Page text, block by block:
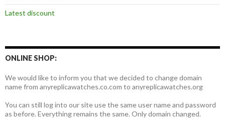
Latest discount
ONLINE SHOP:
We would like to inform you that we decided to change domain
name from anyreplicawatches.co.com to anyreplicawatches.org
You can still log into our site use the same user name and password
as before. Everything remains the same. Only domain changed.